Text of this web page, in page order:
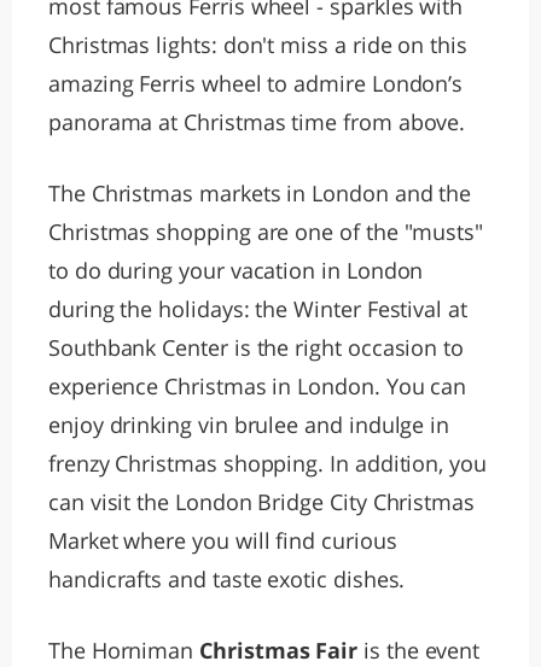
most famous Ferris wheel - sparkles with
Christmas lights: don't miss a ride on this
amazing Ferris wheel to admire London’s
panorama at Christmas time from above.
The Christmas markets in London and the
Christmas shopping are one of the "musts"
to do during your vacation in London
during the holidays: the Winter Festival at
Southbank Center is the right occasion to
experience Christmas in London. You can
enjoy drinking vin brulee and indulge in
frenzy Christmas shopping. In addition, you
can visit the London Bridge City Christmas
Market where you will find curious
handicrafts and taste exotic dishes.
The Horniman Christmas Fair is the event